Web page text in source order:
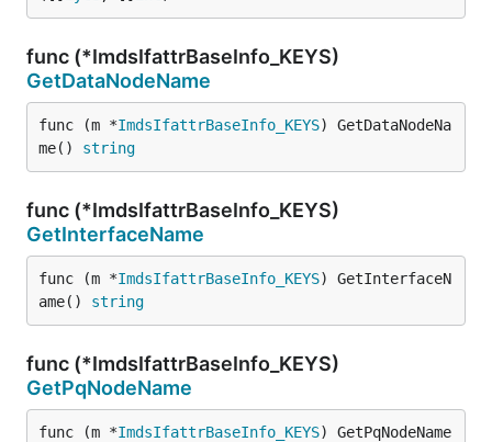
func (*ImdsIfattrBaseInfo_KEYS)
GetDataNodeName
func (m *ImdsIfattrBaseInfo_KEYS) GetDataNodeNa
me() string
func (*ImdsIfattrBaseInfo_KEYS)
GetInterfaceName
func (m *ImdsIfattrBaseInfo_KEYS) GetInterfaceN
ame() string
func (*ImdsIfattrBaseInfo_KEYS)
GetPqNodeName
func (m *ImdsIfattrBaseInfo_KEYS) GetPqNodeName